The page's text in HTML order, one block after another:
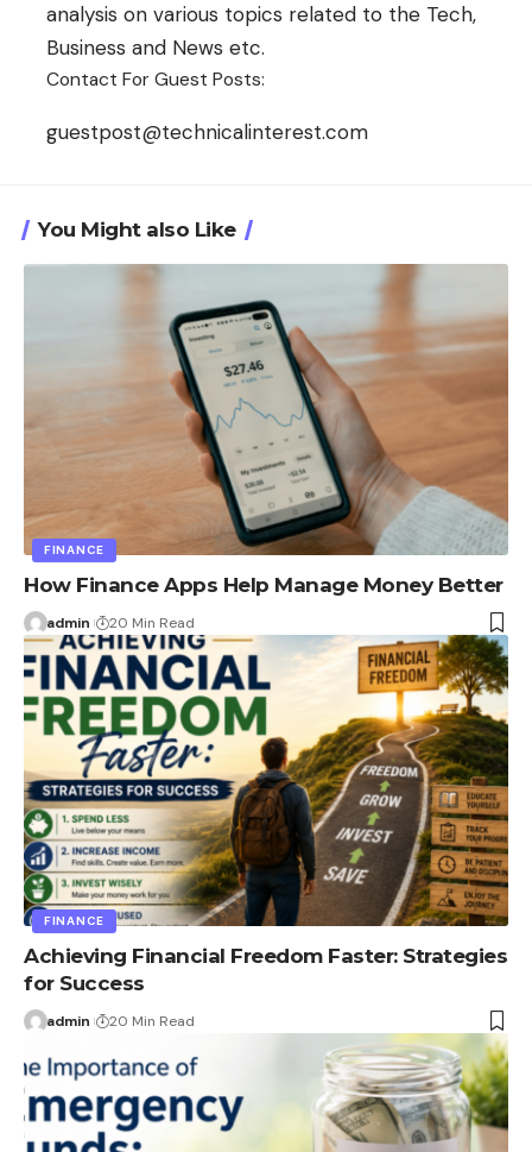
analysis on various topics related to the Tech,
Business and News etc.
Contact For Guest Posts:
guestpost@technicalinterest.com
You Might also Like
FINANCE
How Finance Apps Help Manage Money Better
admin 20 Min Read
FINANCE
Achieving Financial Freedom Faster: Strategies
for Success
admin 20 Min Read